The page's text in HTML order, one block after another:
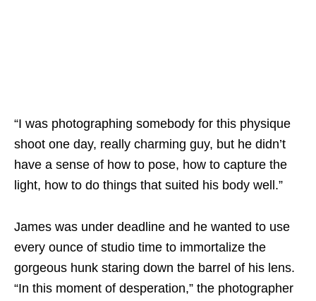
“I was photographing somebody for this physique
shoot one day, really charming guy, but he didn’t
have a sense of how to pose, how to capture the
light, how to do things that suited his body well.”
James was under deadline and he wanted to use
every ounce of studio time to immortalize the
gorgeous hunk staring down the barrel of his lens.
“In this moment of desperation,” the photographer